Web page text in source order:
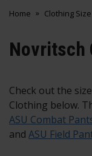
Home Clothing
Novritsch
Check out the
Clothing below.
ASU Combat
and ASU Field